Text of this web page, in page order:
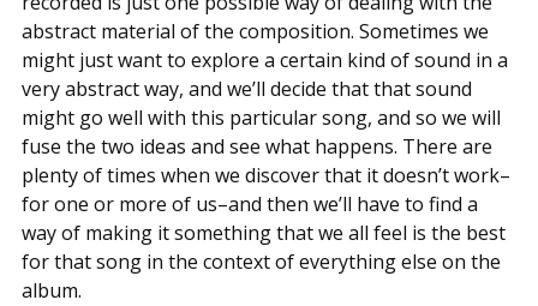
abstract material of the composition. Sometimes we
might just want to explore a certain kind of sound in a
very abstract way, and we’ll decide that that sound
might go well with this particular song, and so we will
fuse the two ideas and see what happens. There are
plenty of times when we discover that it doesn’t work–
for one or more of us–and then we’ll have to find a
way of making it something that we all feel is the best
for that song in the context of everything else on the
album.